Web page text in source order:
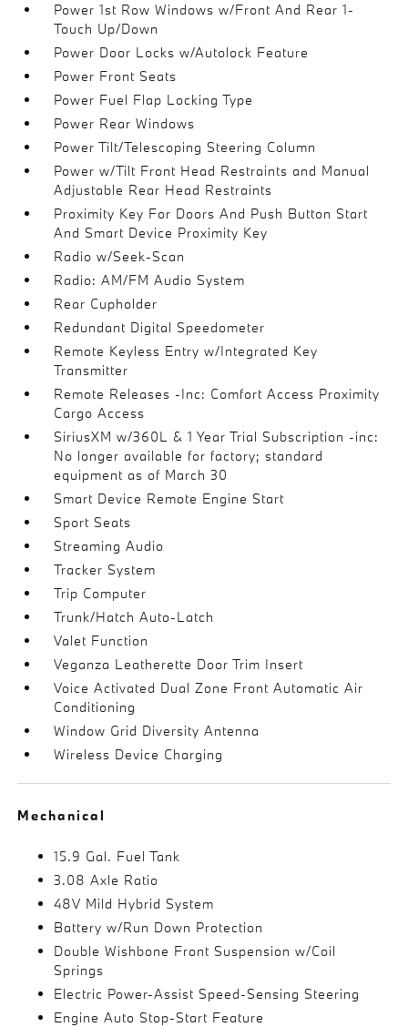
Power 1st Row Windows w/Front And Rear 1-
Touch Up/Down
Power Door Locks w/Autolock Feature
Power Front Seats
Power Fuel Flap Locking Type
Power Rear Windows
Power Tilt/Telescoping Steering Column
Power w/Tilt Front Head Restraints and Manual
Adjustable Rear Head Restraints
Proximity Key For Doors And Push Button Start
And Smart Device Proximity Key
Radio w/Seek-Scan
Radio: AM/FM Audio System
Rear Cupholder
Redundant Digital Speedometer
Remote Keyless Entry w/Integrated Key
Transmitter
Remote Releases -Inc: Comfort Access Proximity
Cargo Access
SiriusXM w/360L & 1 Year Trial Subscription -inc:
No longer available for factory; standard
equipment as of March 30
Smart Device Remote Engine Start
Sport Seats
Streaming Audio
Tracker System
Trip Computer
Trunk/Hatch Auto-Latch
Valet Function
Veganza Leatherette Door Trim Insert
Voice Activated Dual Zone Front Automatic Air
Conditioning
Window Grid Diversity Antenna
Wireless Device Charging
Mechanical
15.9 Gal. Fuel Tank
3.08 Axle Ratio
48V Mild Hybrid System
Battery w/Run Down Protection
Double Wishbone Front Suspension w/Coil
Springs
Electric Power-Assist Speed-Sensing Steering
Engine Auto Stop-Start Feature